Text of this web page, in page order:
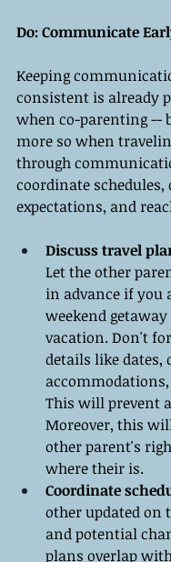
Do: Communicate
Keeping
consistent is already
when co-parenting --
more so when
through
coordinate schedules,
expectations, and
Discuss travel
Let the other
in advance if you
weekend
vacation. Don't
details like dates,
This will prevent
Moreover, this
other parent's
where their is.
Coordinate
other updated on
and potential
plans overlap